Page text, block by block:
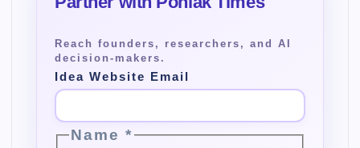
Idea Website Email
Name*